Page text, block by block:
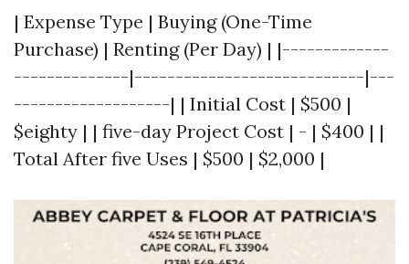
| Expense Type | Buying (One-Time
Purchase) | Renting (Per Day) | |-------------
--------------|----------------------------|---
-------------------| | Initial Cost | $500 |
$eighty | | five-day Project Cost | - | $400 | |
Total After five Uses | $500 | $2,000 |